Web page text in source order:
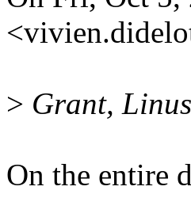
> Grant,
On the entire